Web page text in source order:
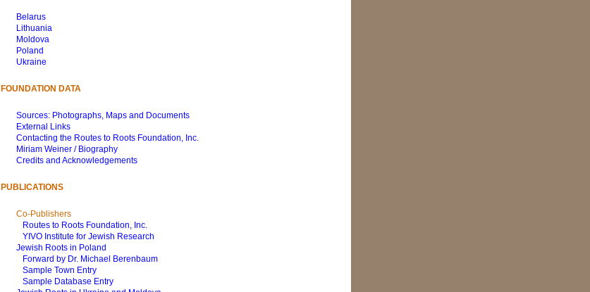
Belarus
Lithuania
Moldova
Poland
Ukraine
FOUNDATION DATA
Sources: Photographs, Maps and Documents
External Links
Contacting the Routes to Roots Foundation, Inc.
Miriam Weiner / Biography
Credits and Acknowledgements
PUBLICATIONS
Co-Publishers
Routes to Roots Foundation, Inc.
YIVO Institute for Jewish Research
Jewish Roots in Poland
Forward by Dr. Michael Berenbaum
Sample Town Entry
Sample Database Entry